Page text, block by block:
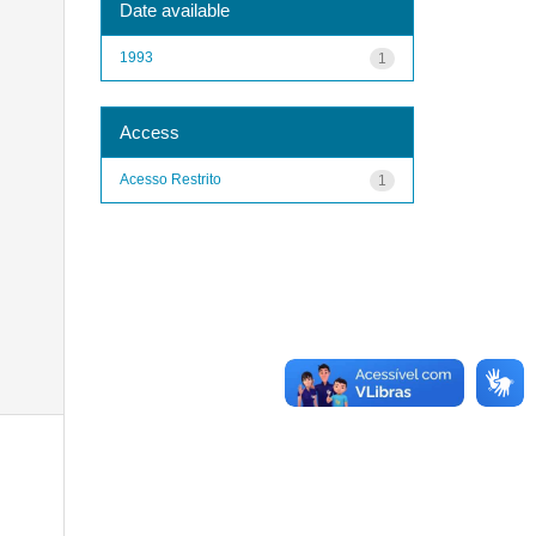
Date available
1
1993
Access
1
Acesso Restrito